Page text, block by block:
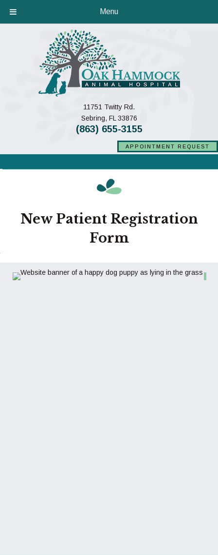
Menu
11751 Twitty Rd.
Sebring, FL 33876(opens in a new window)
(863) 655-3155
APPOINTMENT REQUEST
New Patient Registration
Form